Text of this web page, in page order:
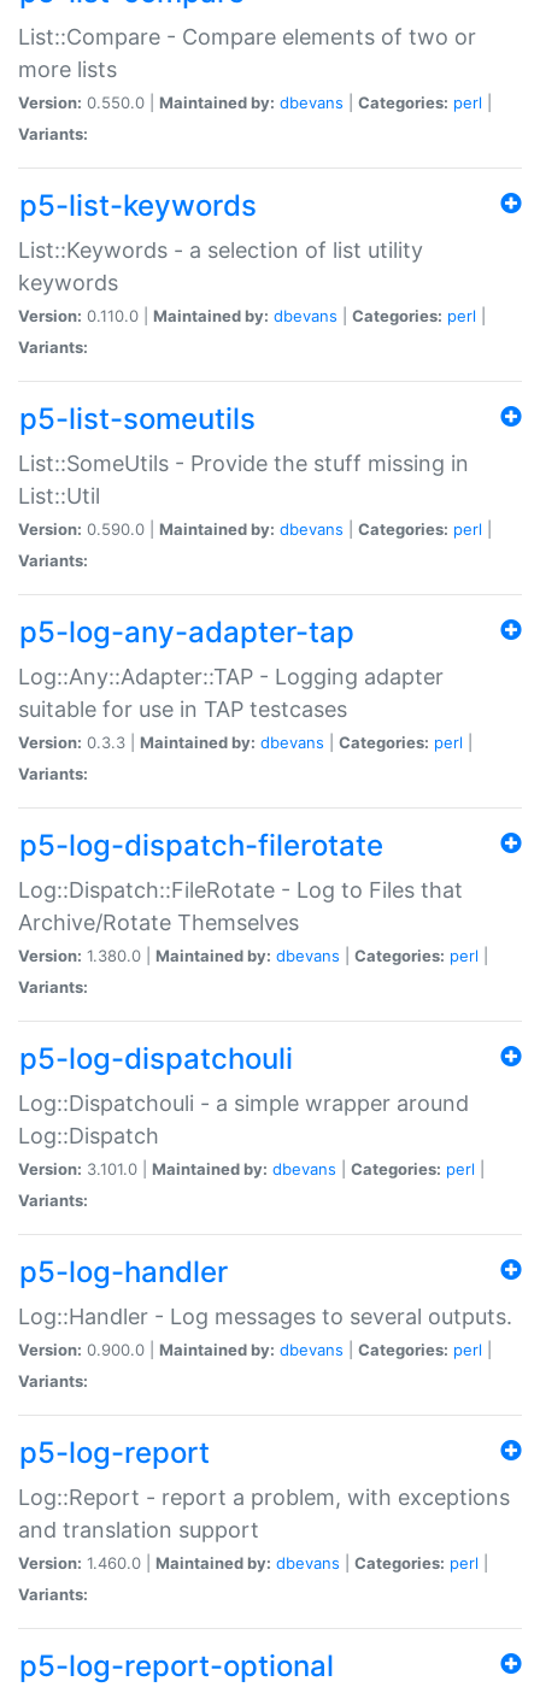
List::Compare - Compare elements of two or
more lists
Version: 0.550.0 | Maintained by: dbevans Categories: perl
Variants:
p5-list-keywords
List::Keywords - a selection of list utility
keywords
Version: 0.110.0 | Maintained by: dbevans Categories: perl
Variants:
p5-list-someutils
List::SomeUtils - Provide the stuff missing in
List::Util
Version: 0.590.0 | Maintained by: dbevans Categories: perl
Variants:
p5-log-any-adapter-tap
Log::Any::Adapter::TAP - Logging adapter
suitable for use in TAP testcases
Version: 0.3.3 | Maintained by: dbevans Categories: perl
Variants:
p5-log-dispatch-filerotate
Log::Dispatch::FileRotate - Log to Files that
Archive/Rotate Themselves
Version: 1.380.0 | Maintained by: dbevans Categories: perl
Variants:
p5-log-dispatchouli
Log::Dispatchouli - a simple wrapper around
Log::Dispatch
Version: 3.101.0 | Maintained by: dbevans Categories: perl
Variants:
p5-log-handler
Log::Handler - Log messages to several outputs.
Version: 0.900.0 | Maintained by: dbevans Categories: perl
Variants:
p5-log-report
Log::Report - report a problem, with exceptions
and translation support
Version: 1.460.0 | Maintained by: dbevans Categories: perl
Variants:
p5-log-report-optional